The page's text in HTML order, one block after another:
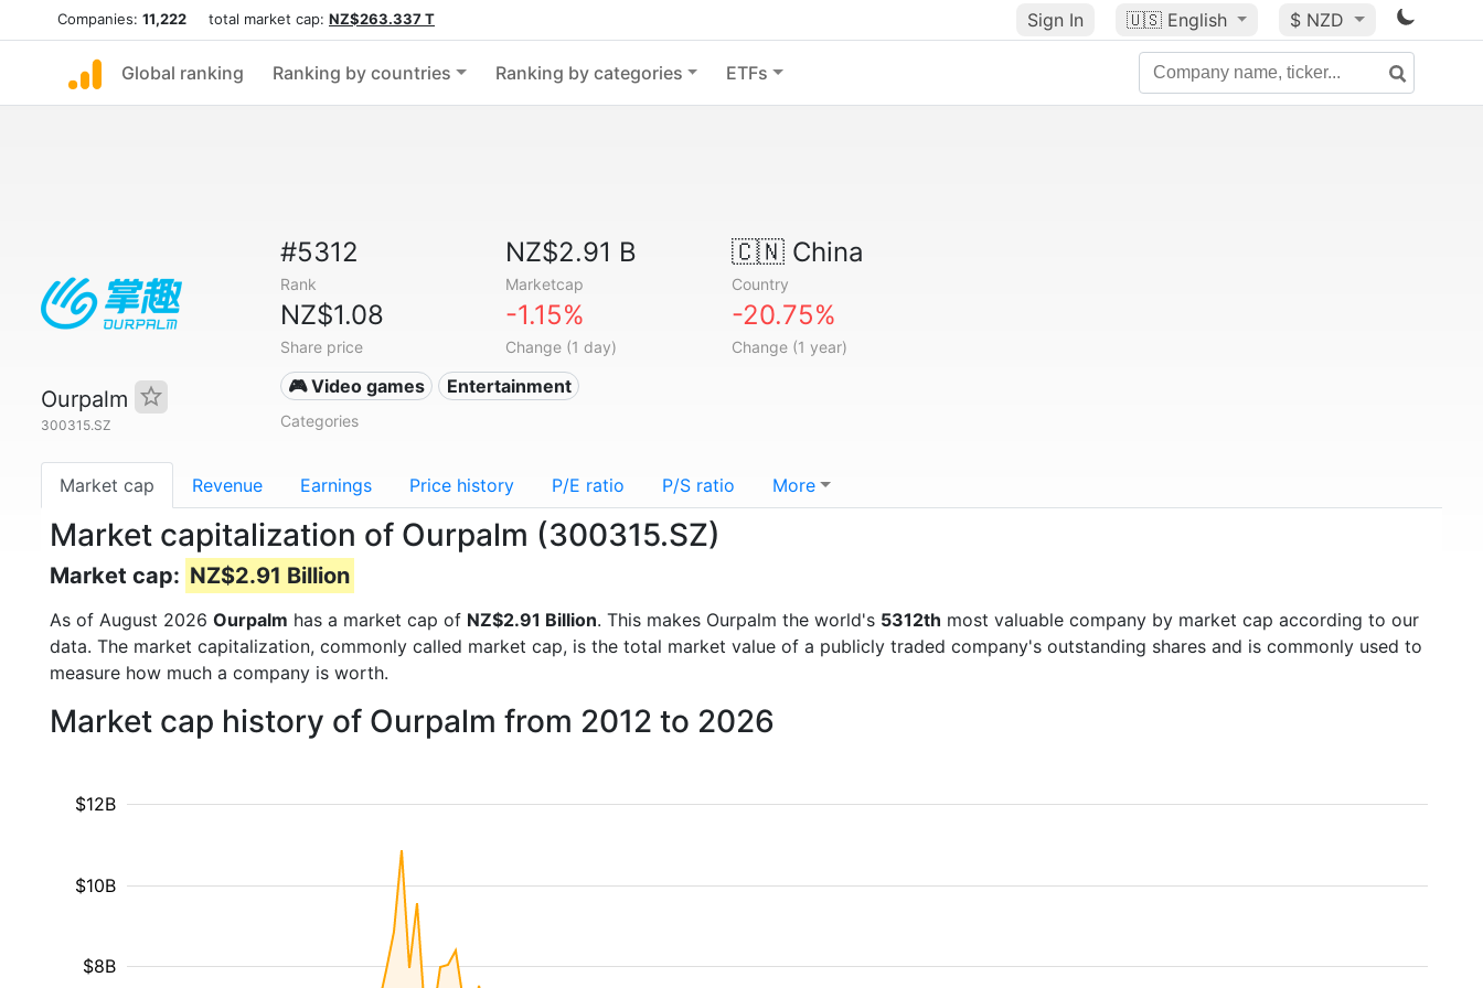
Companies: 11,222 total market cap: NZ$263.337 T Sign In 🇺🇸 English $ NZD
Global ranking Ranking by countries Ranking by categories ETFs
Ourpalm
300315.SZ
#5312
Rank
NZ$2.91 B
Marketcap
🇨🇳China
Country
NZ$1.08
Share price
-1.15%
Change (1 day)
-20.75%
Change (1 year)
🎮 Video games Entertainment
Categories
Market cap Revenue Earnings Price history P/E ratio P/S ratio More
Market capitalization of Ourpalm (300315.SZ)
Market cap: NZ$2.91 Billion
As of August 2026 Ourpalm has a market cap of NZ$2.91 Billion. This makes Ourpalm the world's 5312th most valuable company by market cap according to our
data. The market capitalization, commonly called market cap, is the total market value of a publicly traded company's outstanding shares and is commonly used to
measure how much a company is worth.
Market cap history of Ourpalm from 2012 to 2026
$8B
$10B
$12B